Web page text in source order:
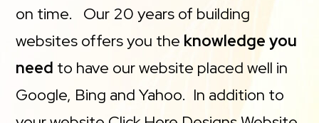
on time. Our 20 years of building
websites offers you the knowledge you
need to have our website placed well in
Google, Bing and Yahoo. In addition to